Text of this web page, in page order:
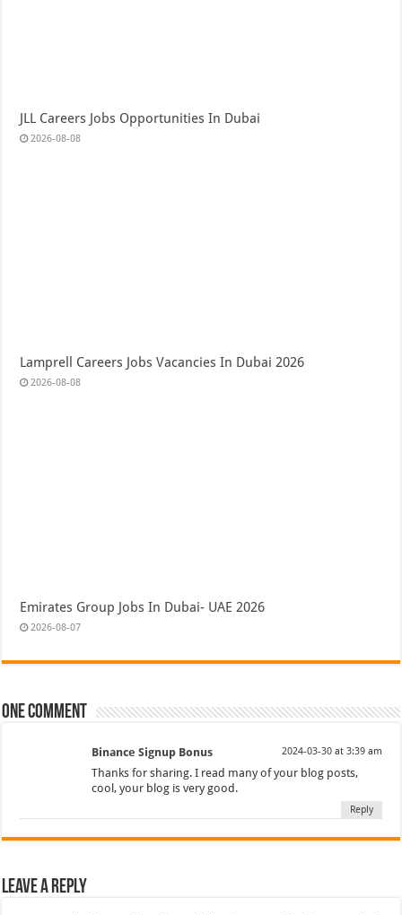
JLL Careers Jobs Opportunities In Dubai
2026-08-08
Lamprell Careers Jobs Vacancies In Dubai 2026
2026-08-08
Emirates Group Jobs In Dubai- UAE 2026
2026-08-07
One comment
Binance Signup Bonus 2024-03-30 at 3:39 am
Thanks for sharing. I read many of your blog posts,
cool, your blog is very good.
Reply
Leave a Reply